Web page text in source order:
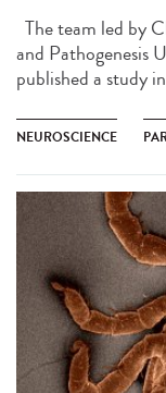
The team led by
and Pathogenesis
published a study
NEUROSCIENCE